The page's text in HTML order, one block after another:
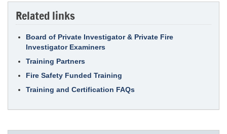
Related links
Board of Private Investigator & Private Fire
Investigator Examiners
Training Partners
Fire Safety Funded Training
Training and Certification FAQs